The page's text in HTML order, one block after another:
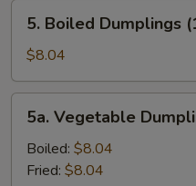
Boiled
Dumplings
(10)
5. Boiled Dumplings
$8.04
Vegetable
Dumplings
(8）
5a. Vegetable
Boiled: $8.04
Fried: $8.04